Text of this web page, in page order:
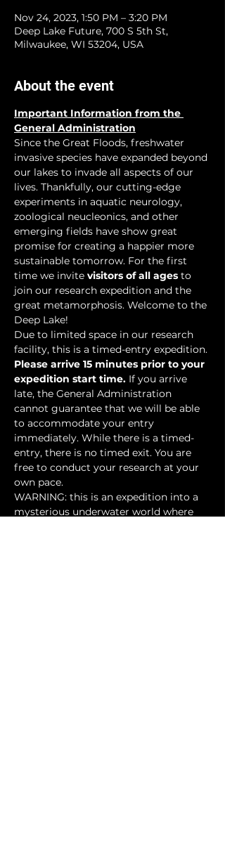
Nov 24, 2023, 1:50 PM – 3:20 PM
Deep Lake Future, 700 S 5th St,
Milwaukee, WI 53204, USA
About the event
Important Information from the
General Administration
Since the Great Floods, freshwater
invasive species have expanded beyond
our lakes to invade all aspects of our
lives. Thankfully, our cutting-edge
experiments in aquatic neurology,
zoological neucleonics, and other
emerging fields have show great
promise for creating a happier more
sustainable tomorrow. For the first
time we invite visitors of all ages to
join our research expedition and the
great metamorphosis. Welcome to the
Deep Lake!
Due to limited space in our research
facility, this is a timed-entry expedition.
Please arrive 15 minutes prior to your
expedition start time. If you arrive
late, the General Administration
cannot guarantee that we will be able
to accommodate your entry
immediately. While there is a timed-
entry, there is no timed exit. You are
free to conduct your research at your
own pace.
WARNING: this is an expedition into a
mysterious underwater world where